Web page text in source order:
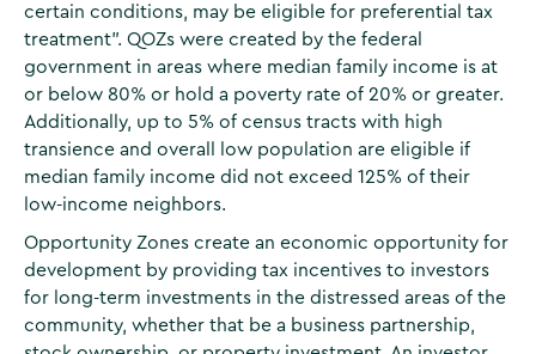
certain conditions, may be eligible for preferential tax
treatment”. QOZs were created by the federal
government in areas where median family income is at
or below 80% or hold a poverty rate of 20% or greater.
Additionally, up to 5% of census tracts with high
transience and overall low population are eligible if
median family income did not exceed 125% of their
low-income neighbors.
Opportunity Zones create an economic opportunity for
development by providing tax incentives to investors
for long-term investments in the distressed areas of the
community, whether that be a business partnership,